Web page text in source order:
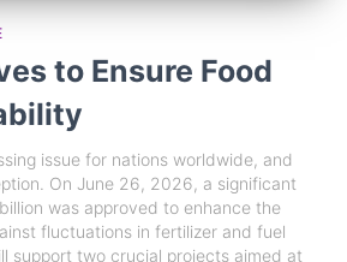
to Ensure Food
issue for nations worldwide, and
On June 26, 2026, a significant
was approved to enhance the
fluctuations in fertilizer and fuel
support two crucial projects aimed at